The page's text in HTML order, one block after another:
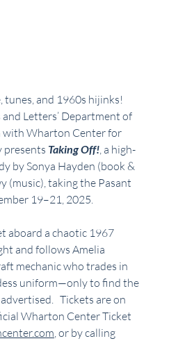
and 1960s hijinks!
Letters’ Department of
with Wharton Center for
presents Taking Off! , a high-
by Sonya Hayden (book &
(music), taking the Pasant
19–21, 2025.
aboard a chaotic 1967
and follows Amelia
mechanic who trades in
uniform—only to find the
Tickets are on
Wharton Center Ticket
, or by calling